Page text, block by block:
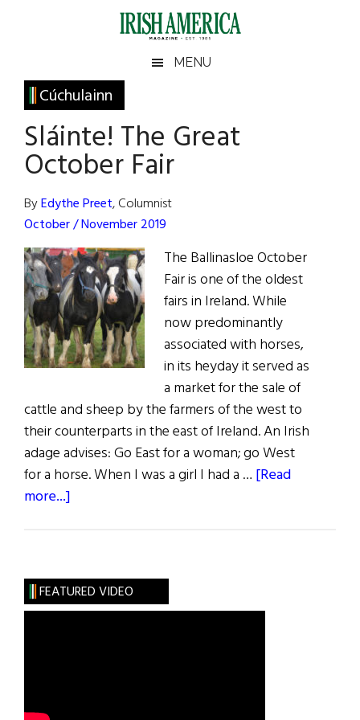
Irish
America
America
MENU
Cúchulainn
Sláinte! The Great
October Fair
ByEdythe Preet, Columnist
October / November 2019
The Ballinasloe October
Fair is one of the oldest
fairs in Ireland. While
now predominantly
associated with horses,
in its heyday it served as
a market for the sale of
cattle and sheep by the farmers of the west to
their counterparts in the east of Ireland. An Irish
adage advises: Go East for a woman; go West
for a horse. When I was a girl I had a … [Read
more...]
October
Fair
Primary
Sidebar
FEATURED VIDEO